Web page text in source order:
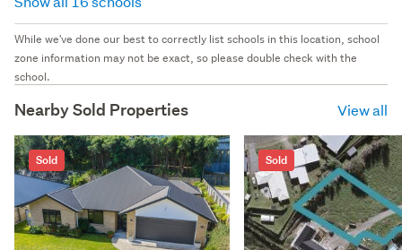
While we've done our best to correctly list schools in this location, school
zone information may not be exact, so please double check with the
school.
Nearby Sold Properties View all
Sold Sold